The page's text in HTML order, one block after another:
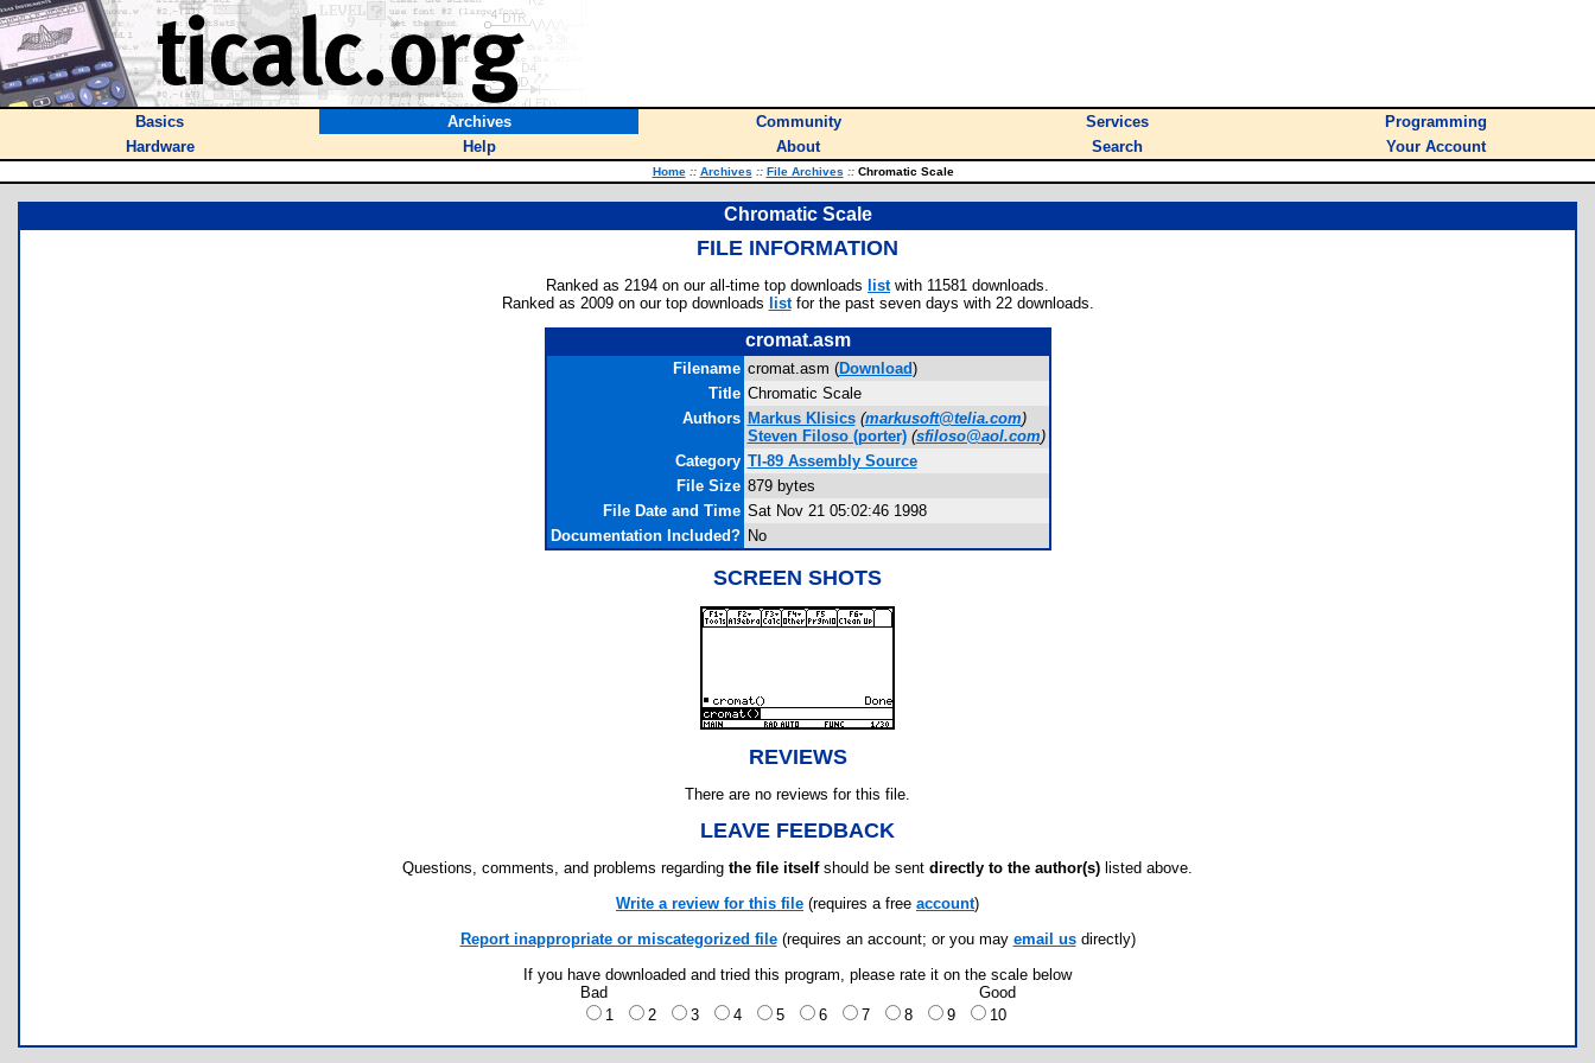
Basics Archives Community Services
Programming
Hardware
Help About Search Your Account
Home :: Archives :: File Archives ::Chromatic Scale
Chromatic Scale
FILE INFORMATION
Ranked as 2194 on our all-time top downloads listwith 11581 downloads.
Ranked as 2009 on our top downloads listfor the past seven days with 22 downloads.
cromat.asm
Filename cromat.asm (Download)
Title Chromatic Scale
Authors Markus Klisics (markusoft@telia.com)
Steven Filoso(porter) (sfiloso@aol.com)
Category TI-89 Assembly Source
File Size 879 bytes
File Date and Time Sat Nov 21 05:02:46 1998
Documentation Included? No
SCREEN SHOTS
REVIEWS
There are no reviews for this file.
LEAVE FEEDBACK
Questions, comments, and problems regarding the file itselfshould be sent directly to the author(s) listed above.
Write a review for this file (requires a free account)
Report inappropriate or miscategorized file(requires an account; or you may email usdirectly)
If you have downloaded and tried this program, please rate it on the scale below
Bad
Good
1
2 3 4 5 6 7 8 9 10